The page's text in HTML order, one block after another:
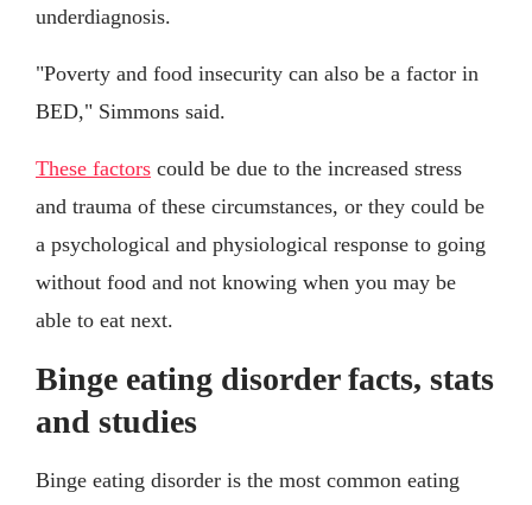
underdiagnosis.
"Poverty and food insecurity can also be a factor in
BED," Simmons said.
These factors could be due to the increased stress
and trauma of these circumstances, or they could be
a psychological and physiological response to going
without food and not knowing when you may be
able to eat next.
Binge eating disorder facts, stats
and studies
Binge eating disorder is the most common eating